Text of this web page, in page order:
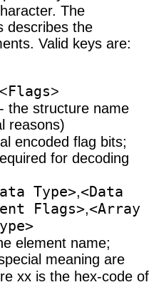
The
describes the
Valid keys are:
Flags>
the structure name
reasons)
encoded flag bits;
for decoding
Type>,<Data
Flags>,<Array
element name;
meaning are
xx is the hex-code of